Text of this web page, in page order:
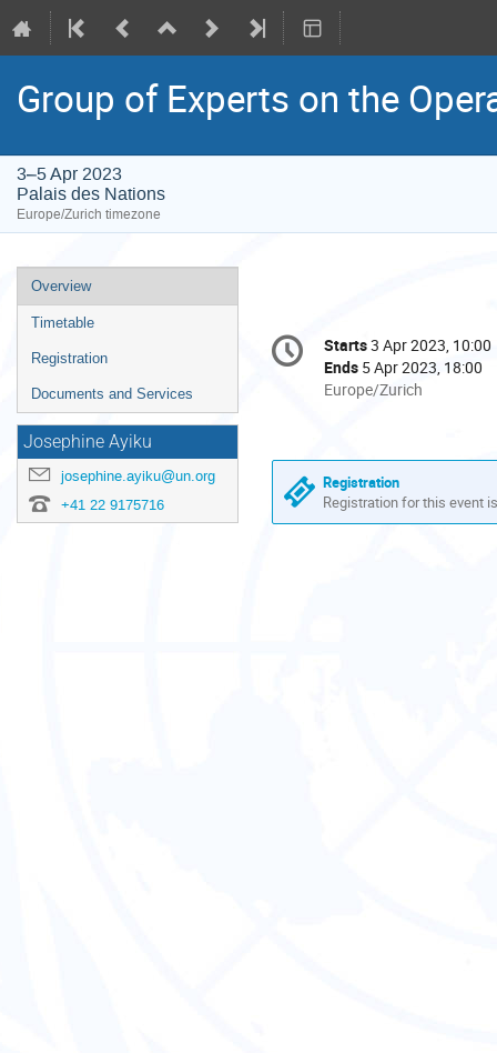
Group of Experts on the
3–5 Apr 2023
Palais des Nations
Europe/Zurich timezone
Event
menu
Overview
Timetable
Registration
Documents and Services
Josephine Ayiku
josephine.ayiku@un.org
+41 22 9175716
Conference
information
Date/Time
Starts3 Apr 2023, 10:00
Ends 5 Apr 2023, 18:00
All
in
Europe/Zurich
Europe/Zurich
Registration
Registration for this event